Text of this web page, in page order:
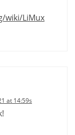
wiki/LiMux
at 14:59s